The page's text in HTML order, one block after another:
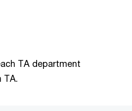
TA department
TA.